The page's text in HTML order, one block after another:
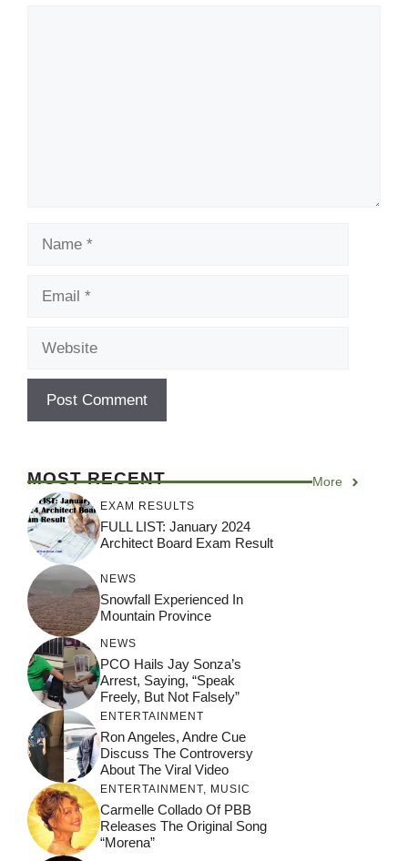
MOST RECENT More
EXAM RESULTS
FULL LIST: January 2024
Architect Board Exam Result
NEWS
Snowfall Experienced In
Mountain Province
NEWS
PCO Hails Jay Sonza’s
Arrest, Saying, “Speak
Freely, But Not Falsely”
ENTERTAINMENT
Ron Angeles, Andre Cue
Discuss The Controversy
About The Viral Video
ENTERTAINMENT MUSIC
Carmelle Collado Of PBB
Releases The Original Song
“Morena”